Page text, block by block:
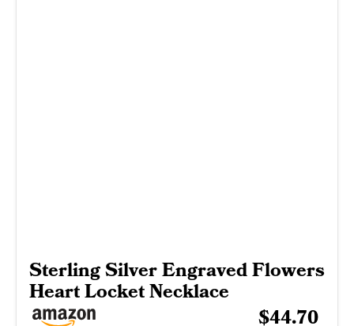
Sterling Silver Engraved Flowers
Heart Locket Necklace
$44.70